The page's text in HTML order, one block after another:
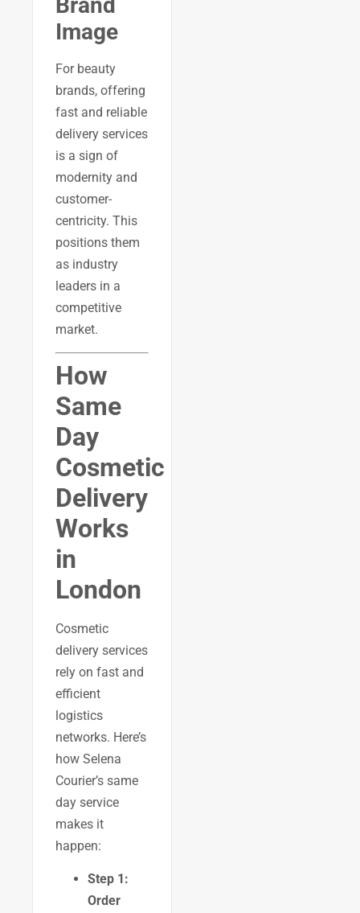
Brand
Image
For beauty
brands, offering
fast and reliable
delivery services
is a sign of
modernity and
customer-
centricity. This
positions them
as industry
leaders in a
competitive
market.
How
Same
Day
Cosmetic
Delivery
Works
in
London
Cosmetic
delivery services
rely on fast and
efficient
logistics
networks. Here’s
how Selena
Courier’s same
day service
makes it
happen:
Step 1:
Order